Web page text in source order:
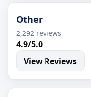
Other
2,292 reviews
4.9/5.0
View Reviews